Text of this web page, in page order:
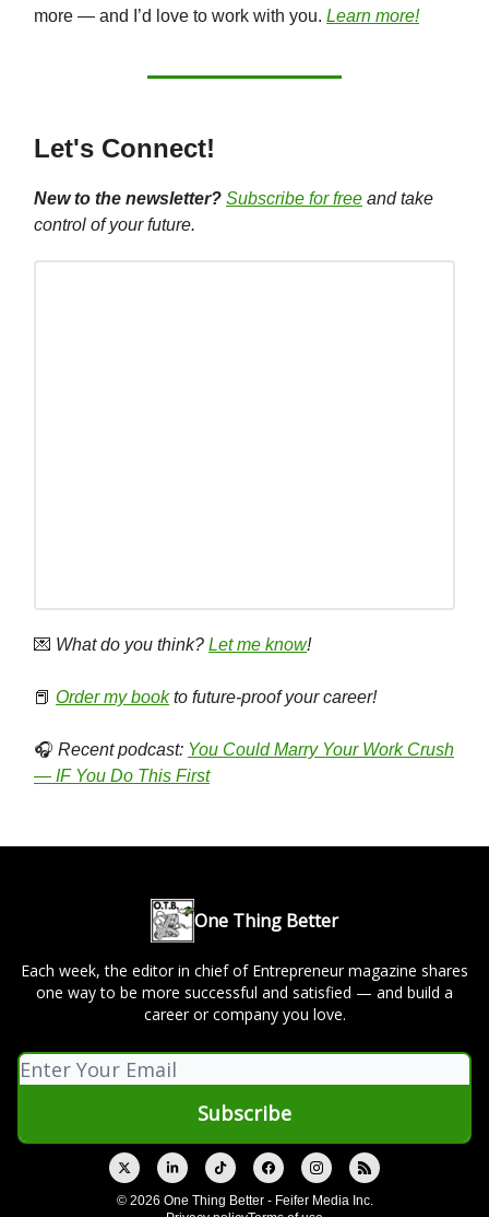
more — and I’d love to work with you. Learn more!
Let's Connect!
New to the newsletter? Subscribe for free and take
control of your future.
💌 What do you think? Let me know!
📕 Order my bookto future-proof your career!
🎧 Recent podcast: You Could Marry Your Work Crush
— IF You Do This First
One Thing Better
Each week, the editor in chief of Entrepreneur magazine shares
one way to be more successful and satisfied — and build a
career or company you love.
© 2026 One Thing Better - Feifer Media Inc.